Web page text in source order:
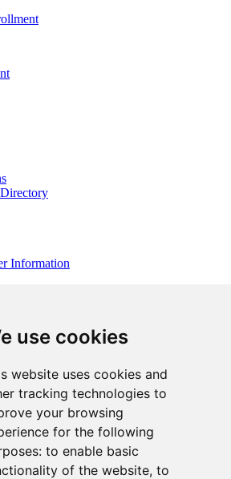
use cookies
website uses cookies and
tracking technologies to
your browsing
for the following
to enable basic
of the website, to
Information
IL 60137